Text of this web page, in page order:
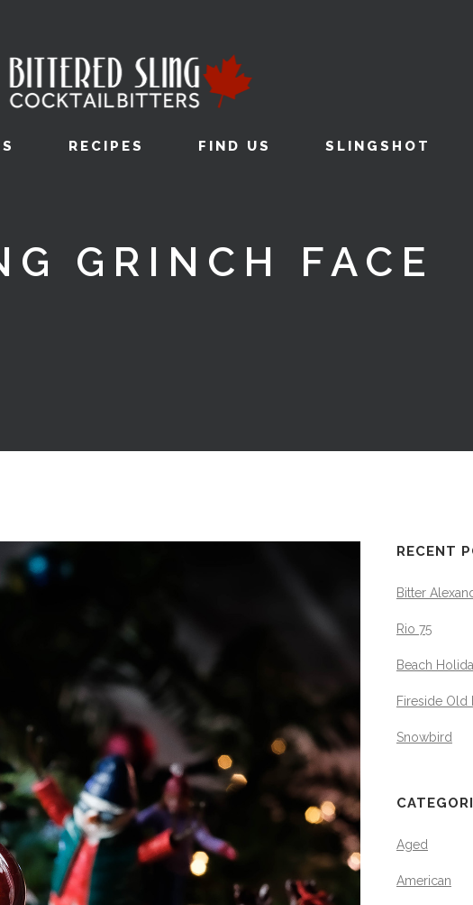
RECIPES FIND US SLINGSHOT
GRINCH FACE
RECENT
Bitter
Rio 75
Beach
Fireside Old
Snowbird
Aged
American